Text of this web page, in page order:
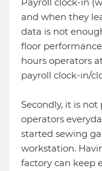
Payroll clock-in
and when they
data is not
floor
hours operators
payroll clock-in/
Secondly, it is
operators
started sewing
workstation.
factory can keep